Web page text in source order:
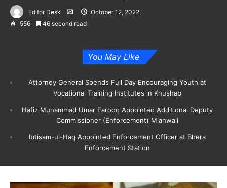
Editor Desk
October 12, 2022
556
46 second read
You May Like
Attorney General Spends Full Day Encouraging Youth at
Vocational Training Institutes in Khushab
Hafiz Muhammad Umar Farooq Appointed Additional Deputy
Commissioner (Enforcement) Mianwali
Ibtisam-ul-Haq Appointed Enforcement Officer at Bhera
Enforcement Station